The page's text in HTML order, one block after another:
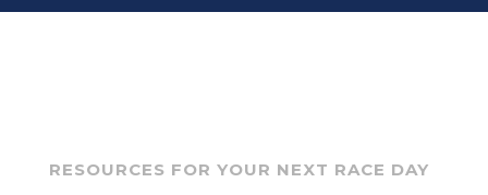
RESOURCES FOR YOUR NEXT RACE DAY